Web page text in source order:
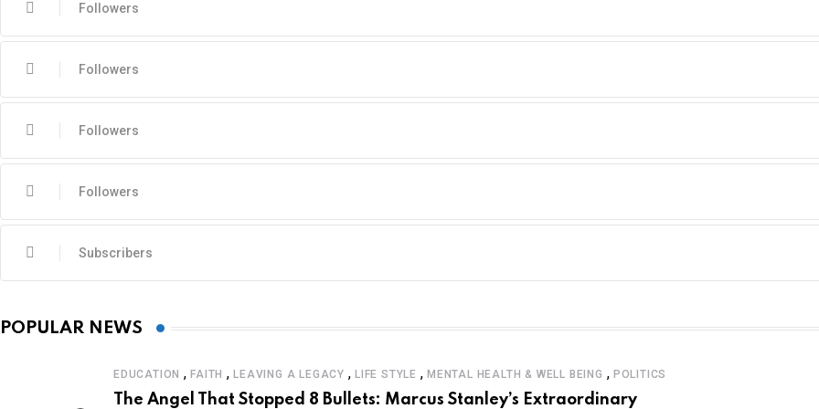
Followers
Followers
Followers
Followers
Subscribers
POPULAR NEWS
EDUCATION ,FAITH ,LEAVING A LEGACY ,LIFE STYLE ,MENTAL HEALTH & WELL BEING , POLITICS
The Angel That Stopped 8 Bullets: Marcus Stanley’s Extraordinary